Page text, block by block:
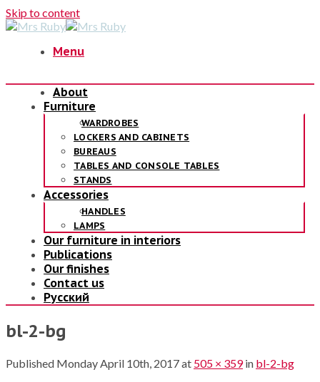
Skip to content
Menu
About
Furniture
WARDROBES
LOCKERS AND CABINETS
BUREAUS
TABLES AND CONSOLE TABLES
STANDS
Accessories
HANDLES
LAMPS
Our furniture in interiors
Publications
Our finishes
Contact us
Русский
bl-2-bg
Published Monday April 10th, 2017at 505 × 359in bl-2-bg